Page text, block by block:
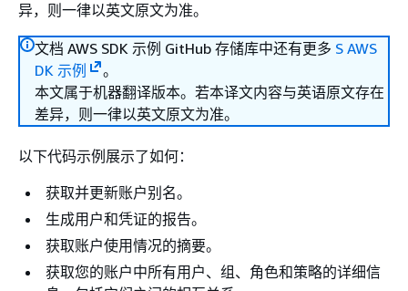
异，则一律以英文原文为准。
文档 AWS SDK 示例 GitHub 存储库中还有更多 S AWS
DK 示例
。
本文属于机器翻译版本。若本译文内容与英语原文存在
差异，则一律以英文原文为准。
以下代码示例展示了如何：
获取并更新账户别名。
生成用户和凭证的报告。
获取账户使用情况的摘要。
获取您的账户中所有用户、组、角色和策略的详细信